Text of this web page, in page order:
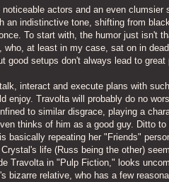
actors and an even clumsier
an indistinctive tone, shifting from
To start with, the humor just isn't
at least in my case, sat on in
good setups don't always lead to great
interact and execute plans with
enjoy. Travolta will probably do no
to similar disgrace, playing a
thinks of him as a good guy. Ditto
repeating her "Friends"
life (Russ being the other)
Travolta in "Pulp Fiction," looks
bizarre relative, who has a few